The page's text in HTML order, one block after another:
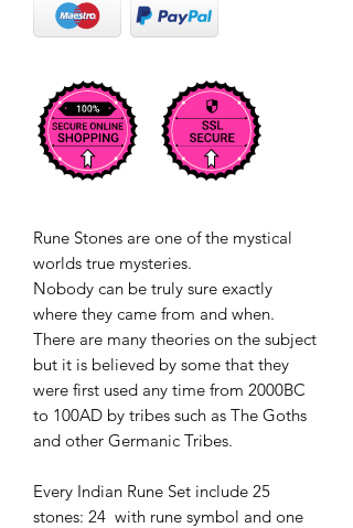
Rune Stones are one of the mystical
worlds true mysteries.
Nobody can be truly sure exactly
where they came from and when.
There are many theories on the subject
but it is believed by some that they
were first used any time from 2000BC
to 100AD by tribes such as The Goths
and other Germanic Tribes.
Every Indian Rune Set include 25
stones: 24 with rune symbol and one